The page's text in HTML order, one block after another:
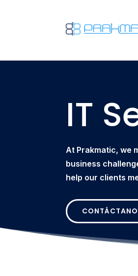
IT
At Prakmatic, we
business
help our clients